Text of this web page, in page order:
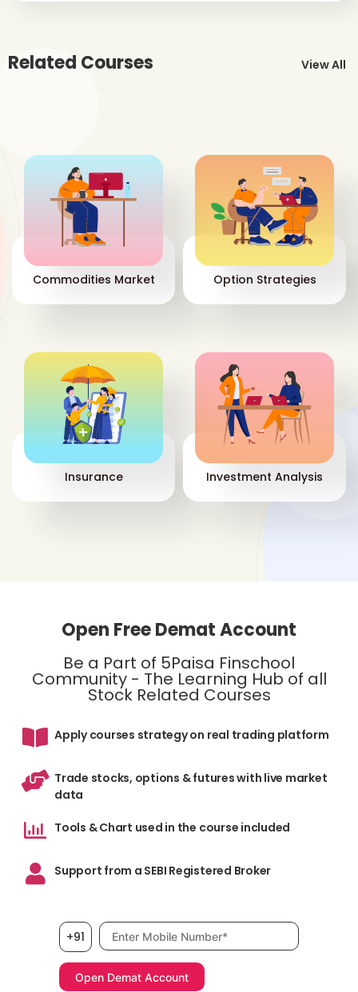
Related Courses View All
Commodities Market Option Strategies
Insurance Investment Analysis
Open Free Demat Account
Be a Part of 5Paisa Finschool
Community - The Learning Hub of all
Stock Related Courses
Apply courses strategy on real trading platform
Trade stocks, options & futures with live market
data
Tools & Chart used in the course included
Support from a SEBI Registered Broker
+91 Mobile number, required